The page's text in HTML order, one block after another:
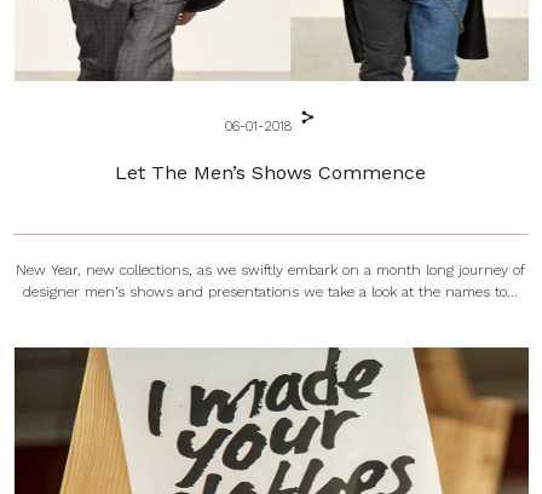
06-01-2018
Let The Men’s Shows Commence
New Year, new collections, as we swiftly embark on a month long journey of
designer men’s shows and presentations we take a look at the names to...